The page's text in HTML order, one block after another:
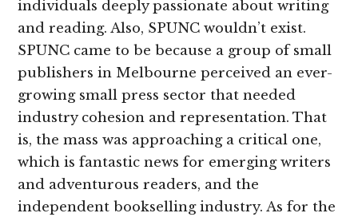
individuals deeply passionate about writing
and reading. Also, SPUNC wouldn’t exist.
SPUNC came to be because a group of small
publishers in Melbourne perceived an ever-
growing small press sector that needed
industry cohesion and representation. That
is, the mass was approaching a critical one,
which is fantastic news for emerging writers
and adventurous readers, and the
independent bookselling industry. As for the